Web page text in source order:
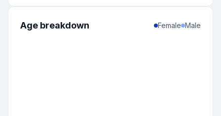
Age breakdown Female Male